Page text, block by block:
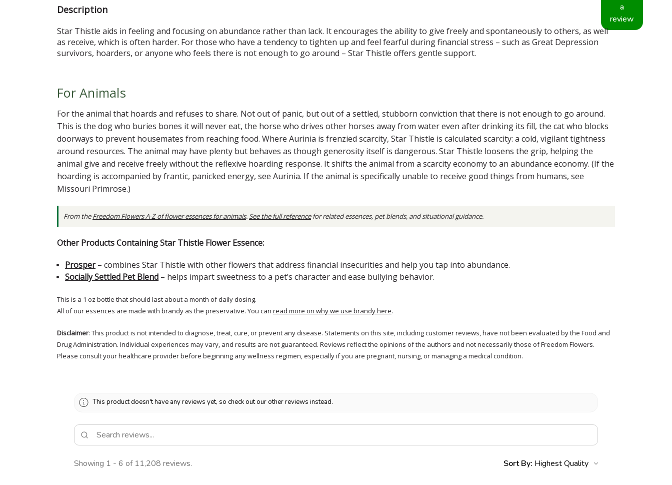
Description
Star Thistle aids in feeling and focusing on abundance rather than lack. It encourages the ability to give freely and spontaneously to others, as well
as receive, which is often harder. For those who have a tendency to tighten up and feel fearful during financial stress – such as Great Depression
survivors, hoarders, or anyone who feels there is not enough to go around – Star Thistle offers gentle support.
For Animals
For the animal that hoards and refuses to share. Not out of panic, but out of a settled, stubborn conviction that there is not enough to go around.
This is the dog who buries bones it will never eat, the horse who drives other horses away from water even after drinking its fill, the cat who blocks
doorways to prevent housemates from reaching food. Where Aurinia is frenzied scarcity, Star Thistle is calculated scarcity: a cold, vigilant tightness
around resources. The animal may have plenty but behaves as though generosity itself is dangerous. Star Thistle loosens the grip, helping the
animal give and receive freely without the reflexive hoarding response. It shifts the animal from a scarcity economy to an abundance economy. (If the
hoarding is accompanied by frantic, panicked energy, see Aurinia. If the animal is specifically unable to receive good things from humans, see
Missouri Primrose.)
From theFreedom Flowers A-Z of flower essences for animals.See the full referencefor related essences, pet blends, and situational guidance.
Other Products Containing Star Thistle Flower Essence:
Prosper– combines Star Thistle with other flowers that address financial insecurities and help you tap into abundance.
Socially Settled Pet Blend – helps impart sweetness to a pet’s character and ease bullying behavior.
This is a 1 oz bottle that should last about a month of daily dosing.
All of our essences are made with brandy as the preservative. You can read more on why we use brandy here.
Disclaimer: This product is not intended to diagnose, treat, cure, or prevent any disease. Statements on this site, including customer reviews, have not been evaluated by the Food and
Drug Administration. Individual experiences may vary, and results are not guaranteed. Reviews reflect the opinions of the authors and not necessarily those of Freedom Flowers.
Please consult your healthcare provider before beginning any wellness regimen, especially if you are pregnant, nursing, or managing a medical condition.
a
review
This product doesn't have any reviews yet, so check out our other reviews instead.
Showing 1 - 6 of 11,208 reviews. Sort By: